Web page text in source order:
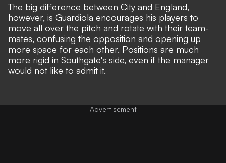
The big difference between City and England,
however, is Guardiola encourages his players to
move all over the pitch and rotate with their team-
mates, confusing the opposition and opening up
more space for each other. Positions are much
more rigid in Southgate's side, even if the manager
would not like to admit it.